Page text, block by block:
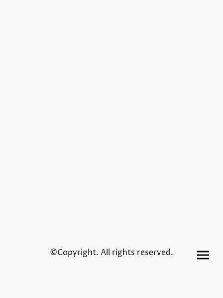
©Copyright. All rights reserved.